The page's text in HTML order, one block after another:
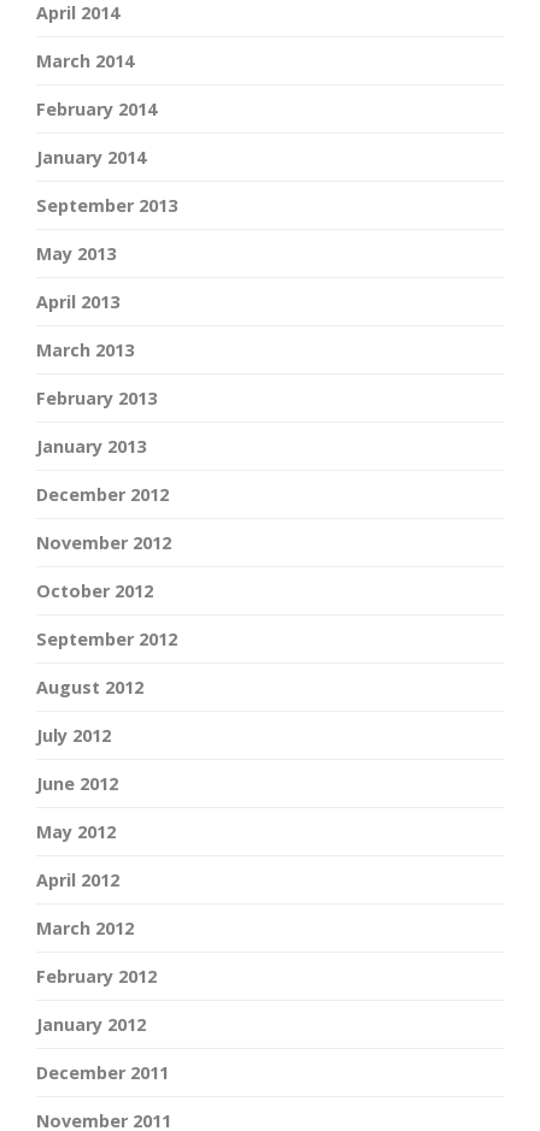
April 2014
March 2014
February 2014
January 2014
September 2013
May 2013
April 2013
March 2013
February 2013
January 2013
December 2012
November 2012
October 2012
September 2012
August 2012
July 2012
June 2012
May 2012
April 2012
March 2012
February 2012
January 2012
December 2011
November 2011